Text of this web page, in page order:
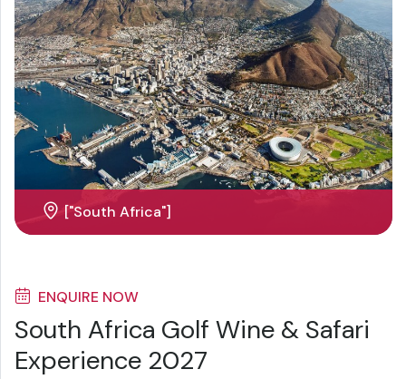
["South Africa"]
ENQUIRE NOW
South Africa Golf Wine & Safari
Experience 2027